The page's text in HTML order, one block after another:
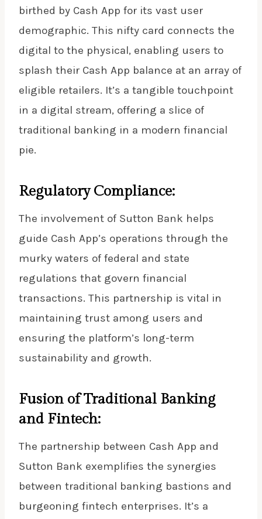
birthed by Cash App for its vast user
demographic. This nifty card connects the
digital to the physical, enabling users to
splash their Cash App balance at an array of
eligible retailers. It’s a tangible touchpoint
in a digital stream, offering a slice of
traditional banking in a modern financial
pie.
Regulatory Compliance:
The involvement of Sutton Bank helps
guide Cash App’s operations through the
murky waters of federal and state
regulations that govern financial
transactions. This partnership is vital in
maintaining trust among users and
ensuring the platform’s long-term
sustainability and growth.
Fusion of Traditional Banking
and Fintech:
The partnership between Cash App and
Sutton Bank exemplifies the synergies
between traditional banking bastions and
burgeoning fintech enterprises. It’s a